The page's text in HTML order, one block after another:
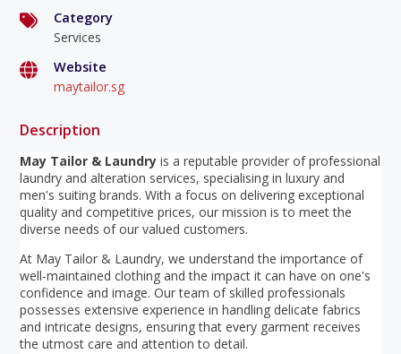
Category
Services
Website
maytailor.sg
Description
May Tailor & Laundry is a reputable provider of professional
laundry and alteration services, specialising in luxury and
men's suiting brands. With a focus on delivering exceptional
quality and competitive prices, our mission is to meet the
diverse needs of our valued customers.
At May Tailor & Laundry, we understand the importance of
well-maintained clothing and the impact it can have on one's
confidence and image. Our team of skilled professionals
possesses extensive experience in handling delicate fabrics
and intricate designs, ensuring that every garment receives
the utmost care and attention to detail.